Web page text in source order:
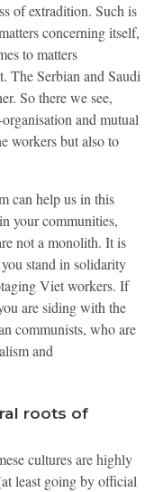
of extradition. Such is
concerning itself,
to matters
The Serbian and Saudi
So there we see,
and mutual
workers but also to
can help us in this
your communities,
not a monolith. It is
stand in solidarity
Viet workers. If
are siding with the
communists, who are
and
roots of
cultures are highly
least going by official